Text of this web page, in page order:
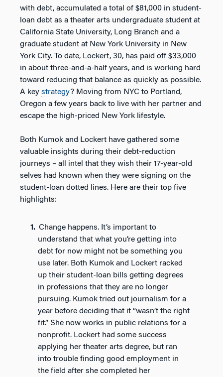
with debt, accumulated a total of $81,000 in student-
loan debt as a theater arts undergraduate student at
California State University, Long Branch and a
graduate student at New York University in New
York City. To date, Lockert, 30, has paid off $33,000
in about three-and-a-half years, and is working hard
toward reducing that balance as quickly as possible.
A key strategy? Moving from NYC to Portland,
Oregon a few years back to live with her partner and
escape the high-priced New York lifestyle.
Both Kumok and Lockert have gathered some
valuable insights during their debt-reduction
journeys – all intel that they wish their 17-year-old
selves had known when they were signing on the
student-loan dotted lines. Here are their top five
highlights:
Change happens. It’s important to
understand that what you’re getting into
debt for now might not be something you
use later. Both Kumok and Lockert racked
up their student-loan bills getting degrees
in professions that they are no longer
pursuing. Kumok tried out journalism for a
year before deciding that it “wasn’t the right
fit.” She now works in public relations for a
nonprofit. Lockert had some success
applying her theater arts degree, but ran
into trouble finding good employment in
the field after she completed her